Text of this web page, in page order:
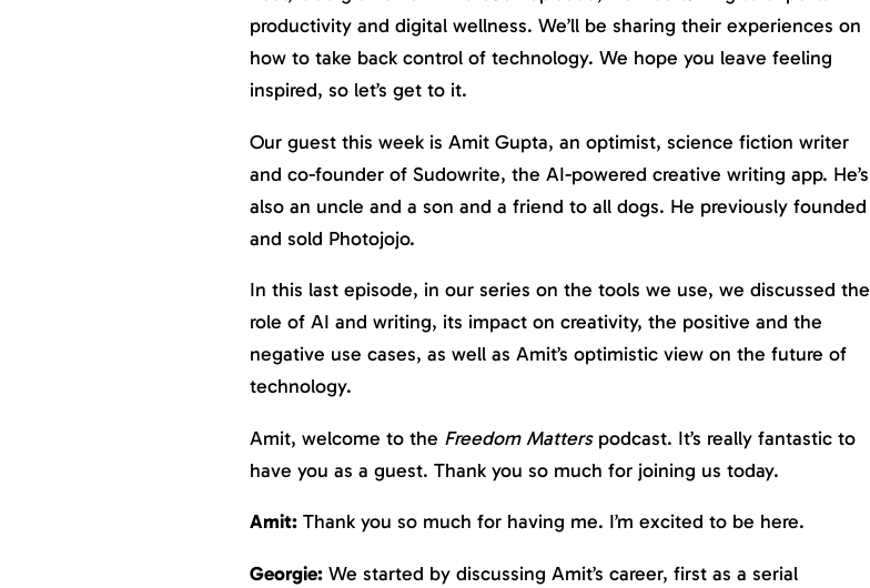
productivity and digital wellness. We’ll be sharing their experiences on
how to take back control of technology. We hope you leave feeling
inspired, so let’s get to it.
Our guest this week is Amit Gupta, an optimist, science fiction writer
and co-founder of Sudowrite, the AI-powered creative writing app. He’s
also an uncle and a son and a friend to all dogs. He previously founded
and sold Photojojo.
In this last episode, in our series on the tools we use, we discussed the
role of AI and writing, its impact on creativity, the positive and the
negative use cases, as well as Amit’s optimistic view on the future of
technology.
Amit, welcome to the Freedom Matterspodcast. It’s really fantastic to
have you as a guest. Thank you so much for joining us today.
Amit:Thank you so much for having me. I’m excited to be here.
Georgie:We started by discussing Amit’s career, first as a serial